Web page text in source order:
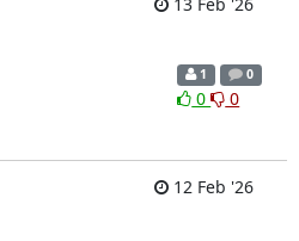
13 Feb '26
1 0
0 0
12 Feb '26